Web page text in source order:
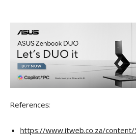
References:
https://www.itweb.co.za/content/